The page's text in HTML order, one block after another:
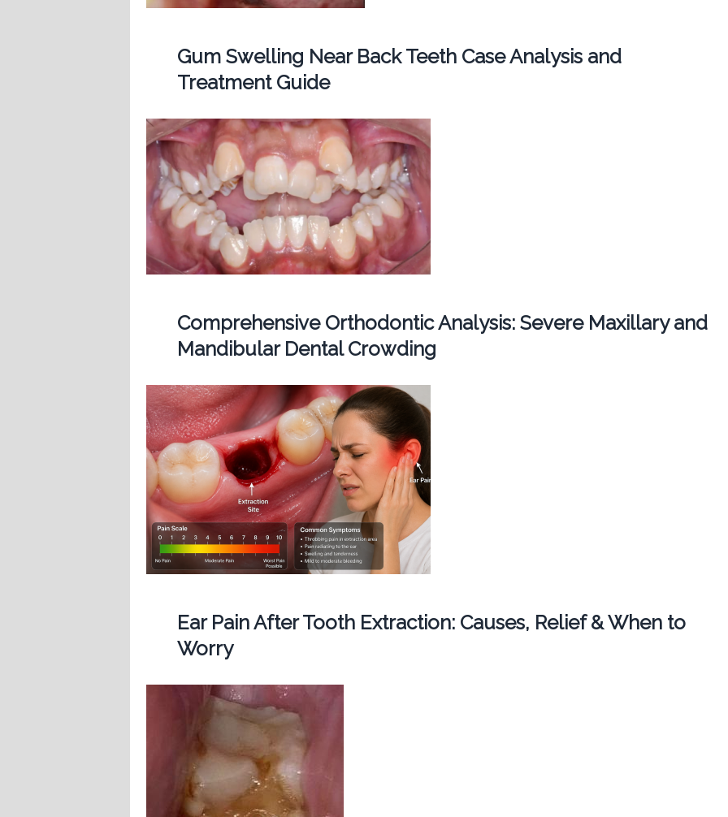
Gum Swelling Near Back Teeth Case Analysis and
Treatment Guide
Comprehensive Orthodontic Analysis: Severe Maxillary and
Mandibular Dental Crowding
Ear Pain After Tooth Extraction: Causes, Relief & When to
Worry